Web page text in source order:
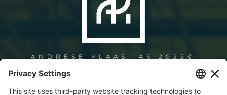
ANDRESE KLAASI AS 2022©
+372 6061 321